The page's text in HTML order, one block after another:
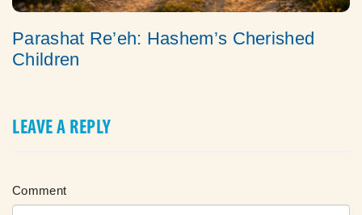
Parashat Re’eh: Hashem’s Cherished
Children
LEAVE A REPLY
Comment